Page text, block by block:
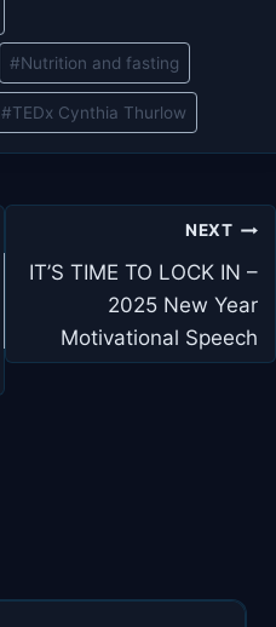
#Nutrition and fasting
#TEDx Cynthia Thurlow
NEXT
IT’S TIME TO LOCK IN –
2025 New Year
Motivational Speech